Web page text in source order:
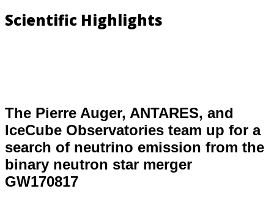
Scientific Highlights
The Pierre Auger, ANTARES, and
IceCube Observatories team up for a
search of neutrino emission from the
binary neutron star merger
GW170817